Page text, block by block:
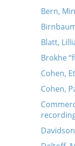
Bern,
Blatt,
Brokhe
Cohen,
Cohen,